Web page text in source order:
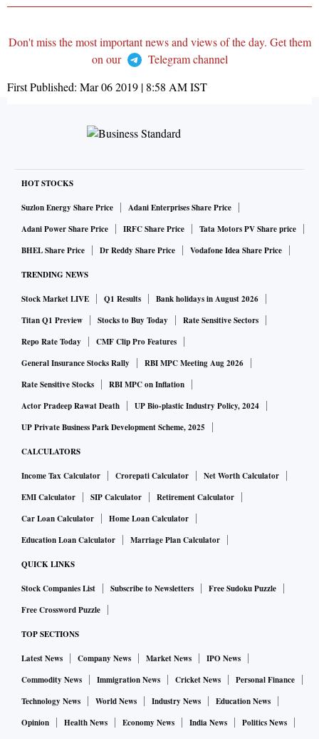
Don't miss the most important news and views of the day. Get them
on our
Telegram channel
First Published: Mar 06 2019 | 8:58 AMIST
HOT STOCKS
Suzlon Energy Share Price
Adani Enterprises Share Price
Adani Power Share Price
IRFC Share Price
Tata Motors PV Share price
BHEL Share Price
Dr Reddy Share Price Vodafone Idea Share Price
TRENDING NEWS
Stock Market LIVE Q1 Results
Bank holidays in August 2026
Titan Q1 Preview
Stocks to Buy Today
Rate Sensitive Sectors
Repo Rate Today
CMF Clip Pro Features
General Insurance Stocks Rally
RBI MPC Meeting Aug 2026
Rate Sensitive Stocks
RBI MPC on Inflation
Actor Pradeep Rawat Death
UP Bio-plastic Industry Policy, 2024
UP Private Business Park Development Scheme, 2025
CALCULATORS
Income Tax Calculator Crorepati Calculator
Net Worth Calculator
EMI Calculator
SIP Calculator
Retirement Calculator
Car Loan Calculator
Home Loan Calculator
Education Loan Calculator
Marriage Plan Calculator
QUICK LINKS
Stock Companies List Subscribe to Newsletters
Free Sudoku Puzzle
Free Crossword Puzzle
TOP SECTIONS
Latest News Company News Market News
IPO News
Commodity News
Immigration News Cricket News
Personal Finance
Technology News
World News Industry News
Education News
Opinion
Health News Economy News India News
Politics News